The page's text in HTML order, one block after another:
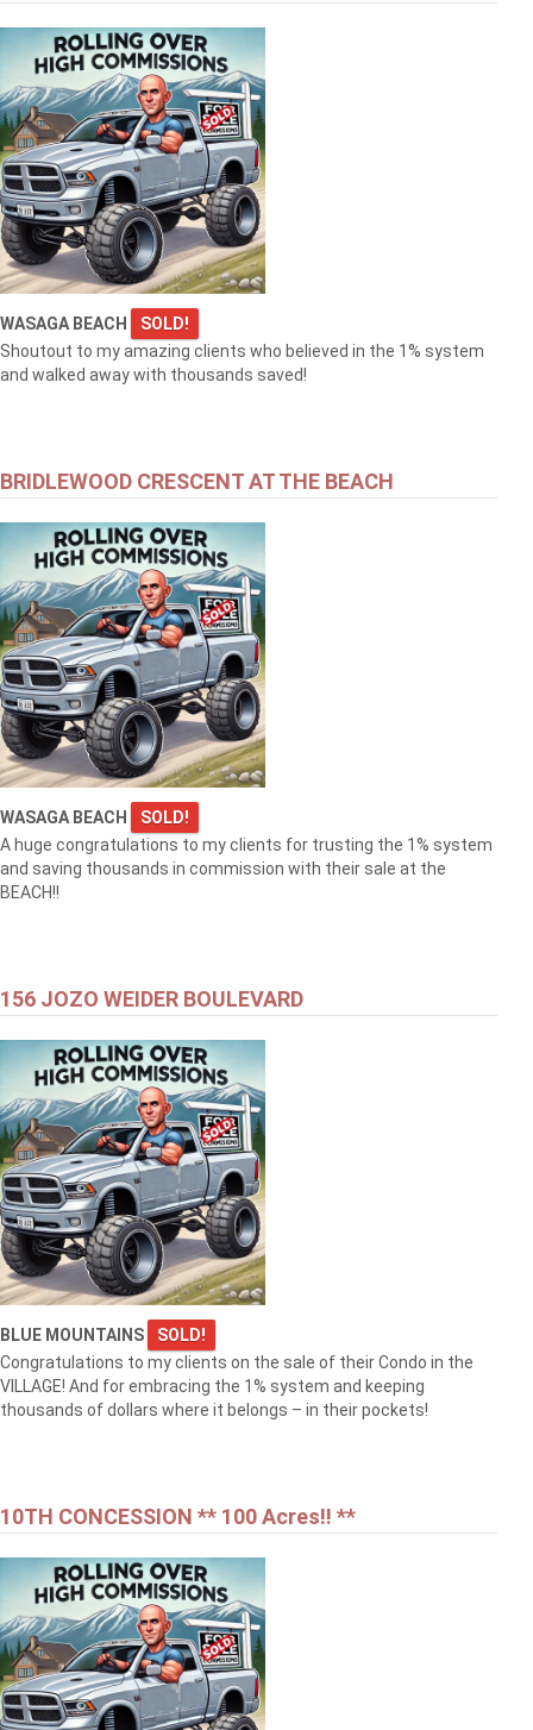
WASAGA BEACH
SOLD!
Shoutout to my amazing clients who believed in the 1% system
and walked away with thousands saved!
BRIDLEWOOD CRESCENT AT THE BEACH
WASAGA BEACH
SOLD!
A huge congratulations to my clients for trusting the 1% system
and saving thousands in commission with their sale at the
BEACH!!
156 JOZO WEIDER BOULEVARD
BLUE MOUNTAINS
SOLD!
Congratulations to my clients on the sale of their Condo in the
VILLAGE! And for embracing the 1% system and keeping
thousands of dollars where it belongs – in their pockets!
10TH CONCESSION ** 100 Acres!! **